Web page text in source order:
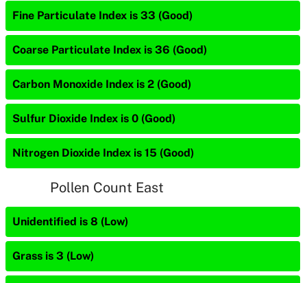
Fine Particulate Index is 33 (Good)
Coarse Particulate Index is 36 (Good)
Carbon Monoxide Index is 2 (Good)
Sulfur Dioxide Index is 0 (Good)
Nitrogen Dioxide Index is 15 (Good)
Pollen Count East
Unidentified is 8 (Low)
Grass is 3 (Low)